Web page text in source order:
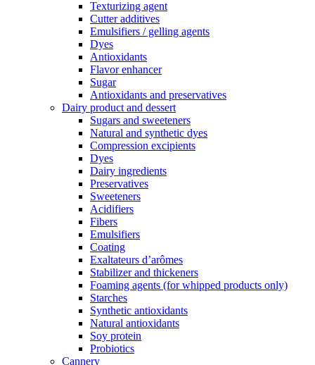
Texturizing agent
Cutter additives
Emulsifiers / gelling agents
Dyes
Antioxidants
Flavor enhancer
Sugar
Antioxidants and preservatives
Dairy product and dessert
Sugars and sweeteners
Natural and synthetic dyes
Compression excipients
Dyes
Dairy ingredients
Preservatives
Sweeteners
Acidifiers
Fibers
Emulsifiers
Coating
Exaltateurs d’arômes
Stabilizer and thickeners
Foaming agents (for whipped products only)
Starches
Synthetic antioxidants
Natural antioxidants
Soy protein
Probiotics
Cannery